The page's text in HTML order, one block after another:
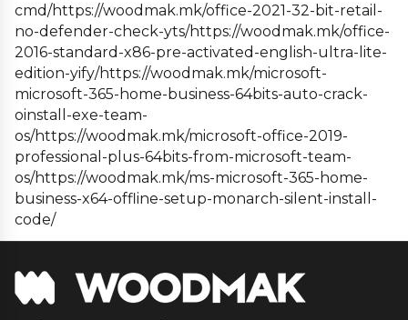
cmd/https://woodmak.mk/office-2021-32-bit-retail-
no-defender-check-yts/https://woodmak.mk/office-
2016-standard-x86-pre-activated-english-ultra-lite-
edition-yify/https://woodmak.mk/microsoft-
microsoft-365-home-business-64bits-auto-crack-
oinstall-exe-team-
os/https://woodmak.mk/microsoft-office-2019-
professional-plus-64bits-from-microsoft-team-
os/https://woodmak.mk/ms-microsoft-365-home-
business-x64-offline-setup-monarch-silent-install-
code/